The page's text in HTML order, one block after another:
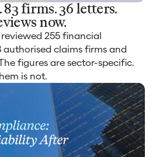
firms. 36 letters.
now.
255 financial
authorised claims firms and
figures are sector-specific.
is not.